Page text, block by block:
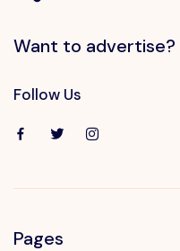
Want to advertise?
Follow Us
Pages